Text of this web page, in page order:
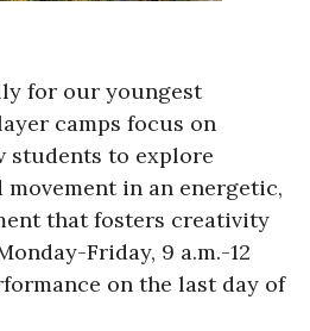
for our youngest
camps focus on
students to explore
in an energetic,
that fosters creativity
Friday, 9 a.m.-12
on the last day of